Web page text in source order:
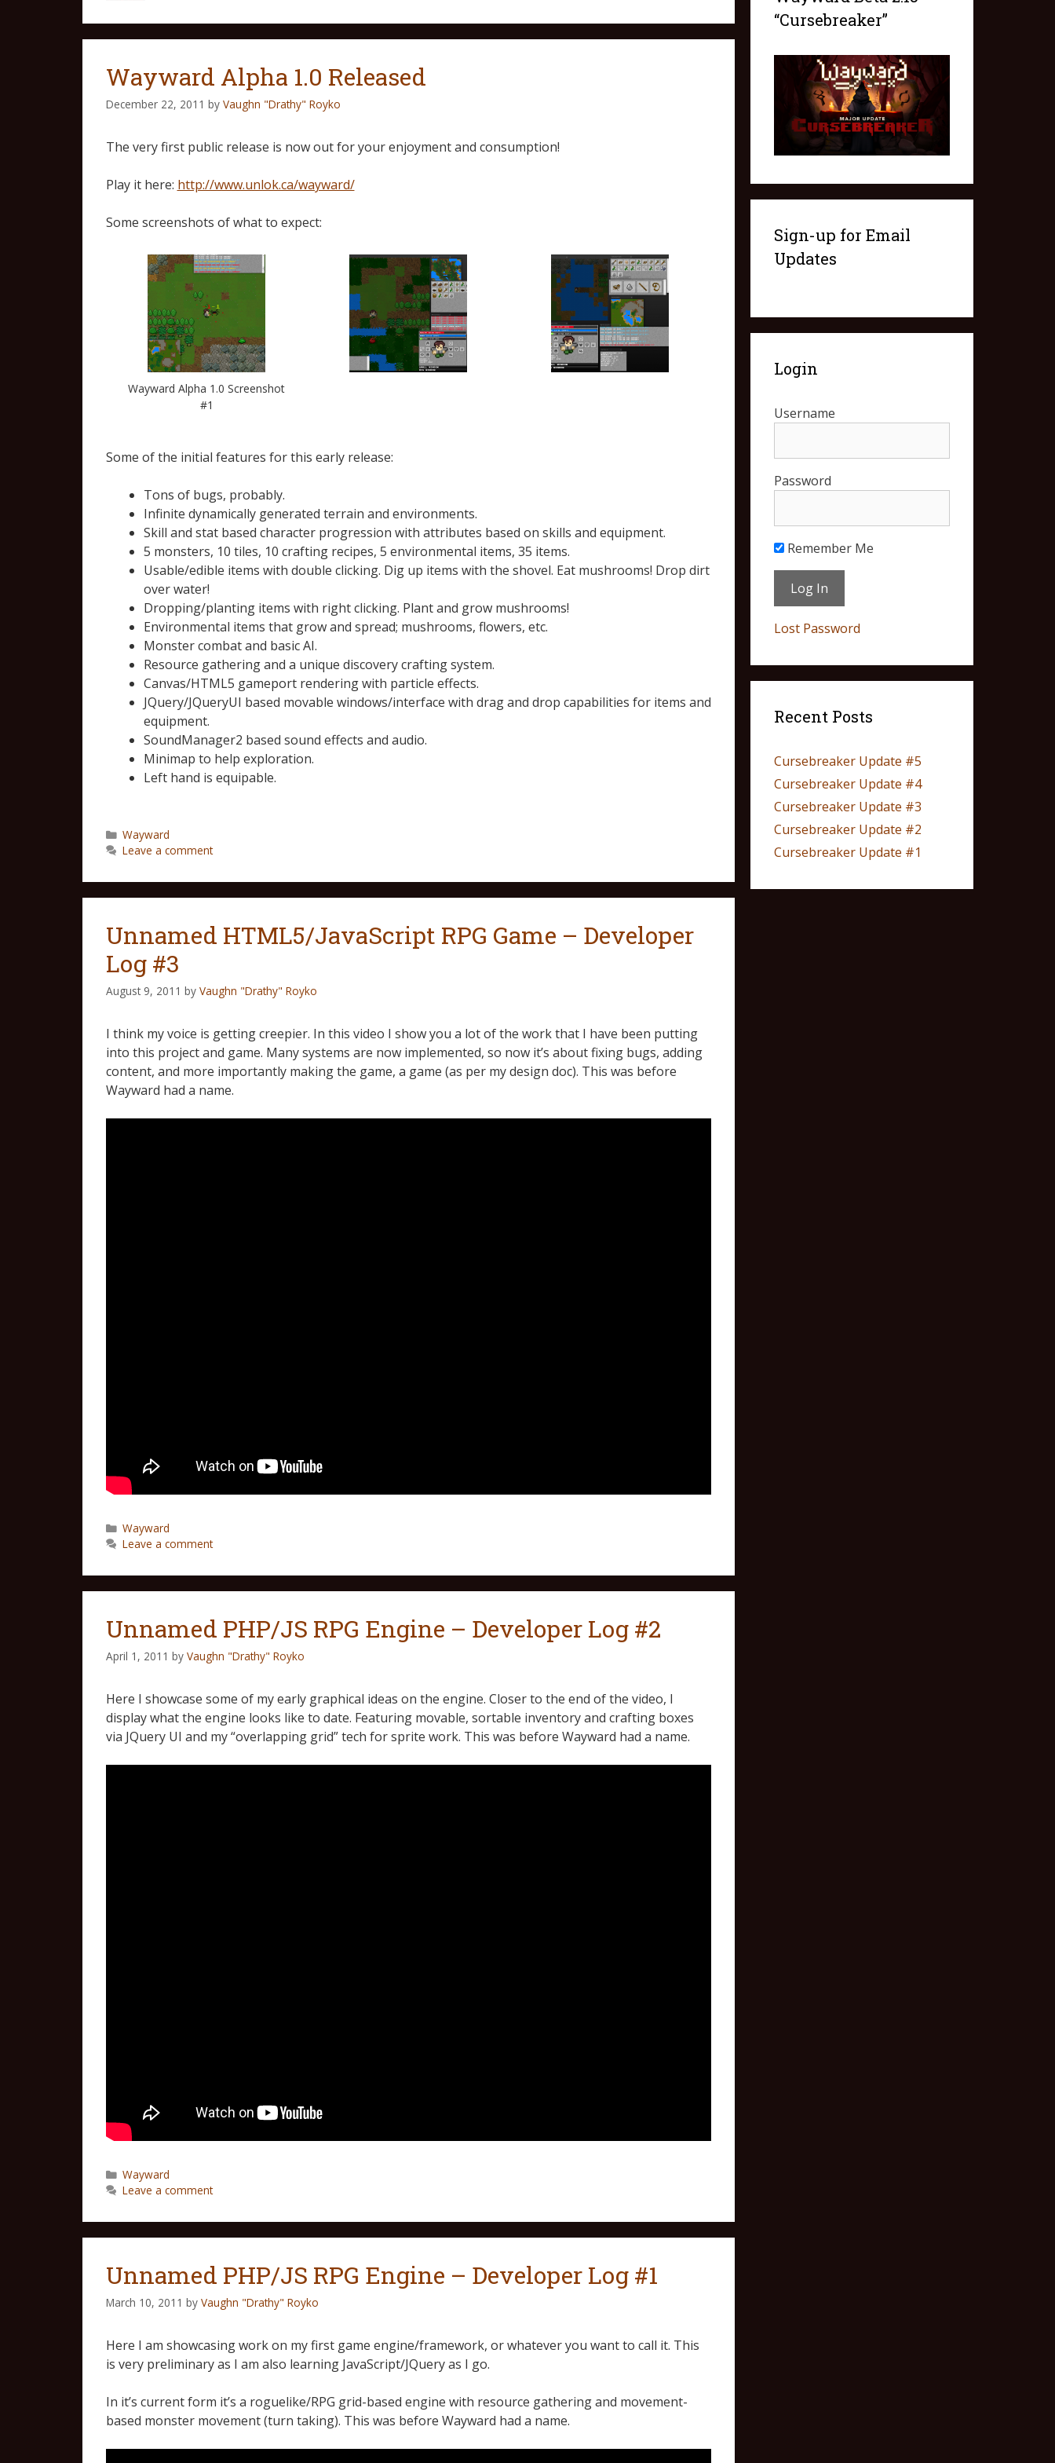
Wayward Alpha 1.0 Released
December 22, 2011 by Vaughn "Drathy" Royko
The very first public release is now out for your enjoyment and consumption!
Play it here: http://www.unlok.ca/wayward/
Some screenshots of what to expect:
Wayward Alpha 1.0 Screenshot
#1
Some of the initial features for this early release:
Tons of bugs, probably.
Infinite dynamically generated terrain and environments.
Skill and stat based character progression with attributes based on skills and equipment.
5 monsters, 10 tiles, 10 crafting recipes, 5 environmental items, 35 items.
Usable/edible items with double clicking. Dig up items with the shovel. Eat mushrooms! Drop dirt
over water!
Dropping/planting items with right clicking. Plant and grow mushrooms!
Environmental items that grow and spread; mushrooms, flowers, etc.
Monster combat and basic AI.
Resource gathering and a unique discovery crafting system.
Canvas/HTML5 gameport rendering with particle effects.
JQuery/JQueryUI based movable windows/interface with drag and drop capabilities for items and
equipment.
SoundManager2 based sound effects and audio.
Minimap to help exploration.
Left hand is equipable.
Wayward
Leave a comment
Unnamed HTML5/JavaScript RPG Game – Developer
Log #3
August 9, 2011 by Vaughn "Drathy" Royko
I think my voice is getting creepier. In this video I show you a lot of the work that I have been putting
into this project and game. Many systems are now implemented, so now it’s about fixing bugs, adding
content, and more importantly making the game, a game (as per my design doc). This was before
Wayward had a name.
Wayward
Leave a comment
Unnamed PHP/JS RPG Engine – Developer Log #2
April 1, 2011 by Vaughn "Drathy" Royko
Here I showcase some of my early graphical ideas on the engine. Closer to the end of the video, I
display what the engine looks like to date. Featuring movable, sortable inventory and crafting boxes
via JQuery UI and my “overlapping grid” tech for sprite work. This was before Wayward had a name.
Wayward
Leave a comment
Unnamed PHP/JS RPG Engine – Developer Log #1
March 10, 2011 by Vaughn "Drathy" Royko
Here I am showcasing work on my first game engine/framework, or whatever you want to call it. This
is very preliminary as I am also learning JavaScript/JQuery as I go.
In it’s current form it’s a roguelike/RPG grid-based engine with resource gathering and movement-
based monster movement (turn taking). This was before Wayward had a name.
“Cursebreaker”
Sign-up for Email
Updates
Login
Username
Password
Remember Me
Lost Password
Recent Posts
Cursebreaker Update #5
Cursebreaker Update #4
Cursebreaker Update #3
Cursebreaker Update #2
Cursebreaker Update #1